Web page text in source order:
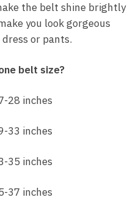
the belt shine brightly
you look gorgeous
or pants.
belt size?
28 inches
33 inches
35 inches
37 inches